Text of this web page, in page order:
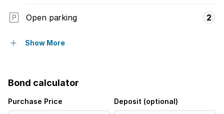
Open parking 2
Access gate
Show More
Bond calculator
Purchase Price Deposit (optional)